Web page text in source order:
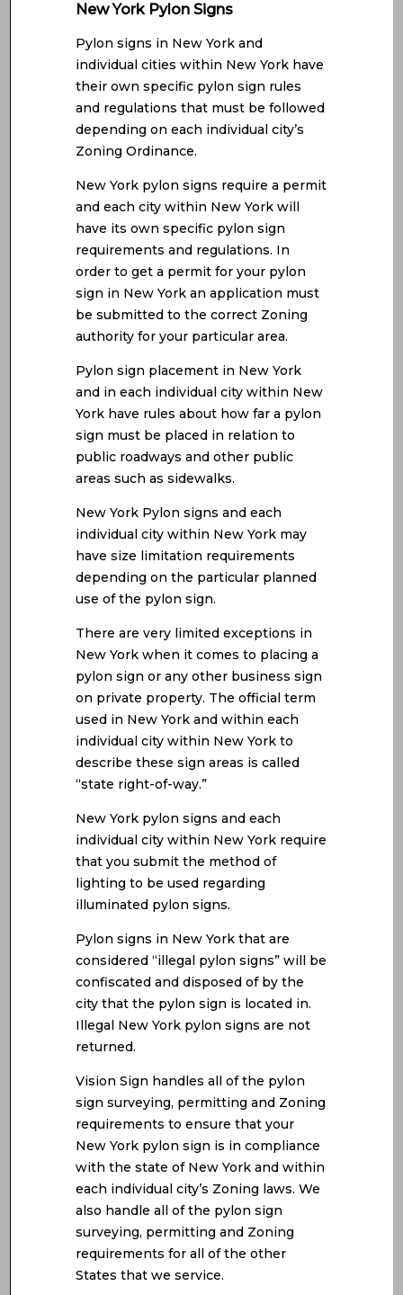
New York Pylon Signs
Pylon signs in New York and
individual cities within New York have
their own specific pylon sign rules
and regulations that must be followed
depending on each individual city’s
Zoning Ordinance.
New York pylon signs require a permit
and each city within New York will
have its own specific pylon sign
requirements and regulations. In
order to get a permit for your pylon
sign in New York an application must
be submitted to the correct Zoning
authority for your particular area.
Pylon sign placement in New York
and in each individual city within New
York have rules about how far a pylon
sign must be placed in relation to
public roadways and other public
areas such as sidewalks.
New York Pylon signs and each
individual city within New York may
have size limitation requirements
depending on the particular planned
use of the pylon sign.
There are very limited exceptions in
New York when it comes to placing a
pylon sign or any other business sign
on private property. The official term
used in New York and within each
individual city within New York to
describe these sign areas is called
“state right-of-way.”
New York pylon signs and each
individual city within New York require
that you submit the method of
lighting to be used regarding
illuminated pylon signs.
Pylon signs in New York that are
considered “illegal pylon signs” will be
confiscated and disposed of by the
city that the pylon sign is located in.
Illegal New York pylon signs are not
returned.
Vision Sign handles all of the pylon
sign surveying, permitting and Zoning
requirements to ensure that your
New York pylon sign is in compliance
with the state of New York and within
each individual city’s Zoning laws. We
also handle all of the pylon sign
surveying, permitting and Zoning
requirements for all of the other
States that we service.